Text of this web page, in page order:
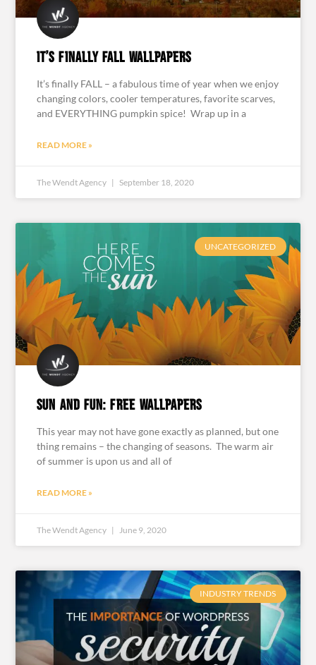
It’s Finally Fall Wallpapers
It’s finally FALL – a fabulous time of year when we enjoy
changing colors, cooler temperatures, favorite scarves,
and EVERYTHING pumpkin spice! Wrap up in a
READ MORE »
The Wendt Agency September 18, 2020
UNCATEGORIZED
Sun and Fun: Free Wallpapers
This year may not have gone exactly as planned, but one
thing remains – the changing of seasons. The warm air
of summer is upon us and all of
READ MORE »
The Wendt Agency June 9, 2020
INDUSTRY TRENDS